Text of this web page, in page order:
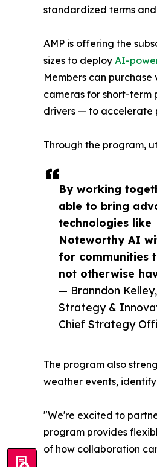
By working
able to bring
technologies like
Noteworthy AI
for communities
not otherwise
— Branndon Kelley,
Strategy &
Chief Strategy
standardized terms
AMP is offering the
sizes to deploy AI-
Members can
cameras for short-
drivers — to accelerate
Through the program,
The program also
weather events,
"We're excited to
program provides
of how collaboration